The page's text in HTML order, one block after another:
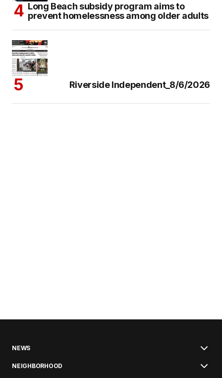
Long Beach subsidy program aims to
prevent homelessness among older adults
Riverside Independent_8/6/2026
NEWS
NEIGHBORHOOD